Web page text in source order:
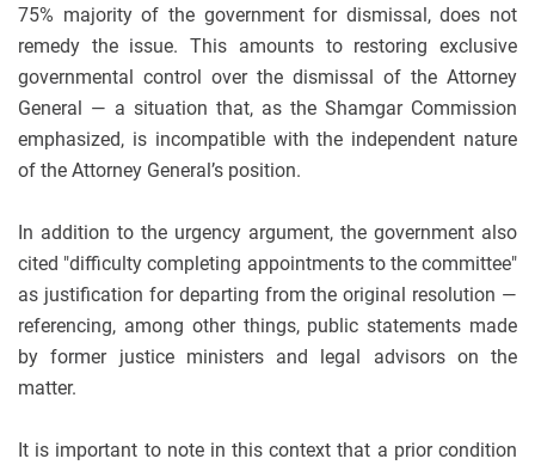
75% majority of the government for dismissal, does not
remedy the issue. This amounts to restoring exclusive
governmental control over the dismissal of the Attorney
General — a situation that, as the Shamgar Commission
emphasized, is incompatible with the independent nature
of the Attorney General’s position.
In addition to the urgency argument, the government also
cited "difficulty completing appointments to the committee"
as justification for departing from the original resolution —
referencing, among other things, public statements made
by former justice ministers and legal advisors on the
matter.
It is important to note in this context that a prior condition